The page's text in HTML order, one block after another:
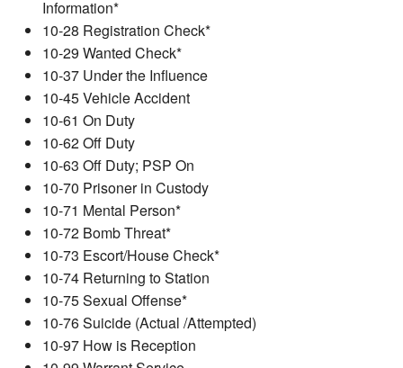
Information*
10-28 Registration Check*
10-29 Wanted Check*
10-37 Under the Influence
10-45 Vehicle Accident
10-61 On Duty
10-62 Off Duty
10-63 Off Duty; PSP On
10-70 Prisoner in Custody
10-71 Mental Person*
10-72 Bomb Threat*
10-73 Escort/House Check*
10-74 Returning to Station
10-75 Sexual Offense*
10-76 Suicide (Actual /Attempted)
10-97 How is Reception